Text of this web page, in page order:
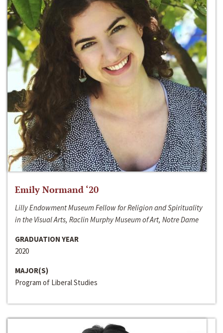
Emily Normand ‘20
Lilly Endowment Museum Fellow for Religion and Spirituality
in the Visual Arts, Raclin Murphy Museum of Art, Notre Dame
GRADUATION YEAR
2020
MAJOR(S)
Program of Liberal Studies